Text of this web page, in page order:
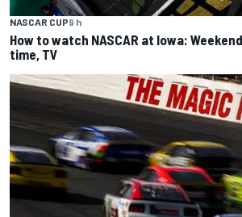
NASCAR CUP9 h
How to watch NASCAR at Iowa:
time, TV